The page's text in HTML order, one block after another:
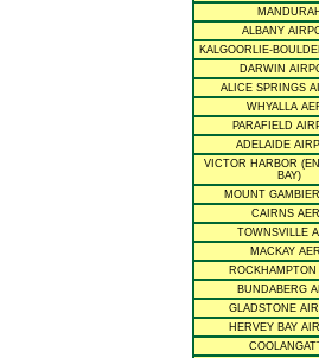
MANDURAH
ALBANY
KALGOORLIE-
DARWIN
ALICE SPRINGS
WHYALLA
PARAFIELD
ADELAIDE
VICTOR HARBOR
BAY)
MOUNT
CAIRNS
TOWNSVILLE
MACKAY
ROCKHAMPTON
BUNDABERG
GLADSTONE
HERVEY BAY